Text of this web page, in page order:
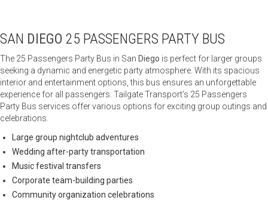
SAN DIEGO 25 PASSENGERS PARTY BUS
The 25 Passengers Party Bus in San Diego is perfect for larger groups
seeking a dynamic and energetic party atmosphere. With its spacious
interior and entertainment options, this bus ensures an unforgettable
experience for all passengers. Tailgate Transport’s 25 Passengers
Party Bus services offer various options for exciting group outings and
celebrations.
Large group nightclub adventures
Wedding after-party transportation
Music festival transfers
Corporate team-building parties
Community organization celebrations